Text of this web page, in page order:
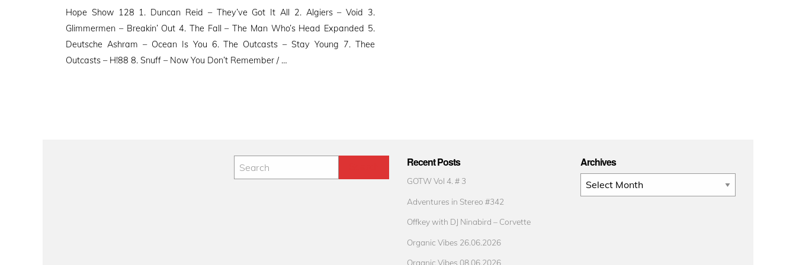
Hope Show 128 1. Duncan Reid – They’ve Got It All 2. Algiers – Void 3.
Glimmermen – Breakin’ Out 4. The Fall – The Man Who’s Head Expanded 5.
Deutsche Ashram – Ocean Is You 6. The Outcasts – Stay Young 7. Thee
Outcasts – H!88 8. Snuff – Now You Don’t Remember / …
Recent Posts
GOTW Vol 4. # 3
Adventures in Stereo #342
Offkey with DJ Ninabird – Corvette
Organic Vibes 26.06.2026
Organic Vibes 08.06.2026
Archives
Archives